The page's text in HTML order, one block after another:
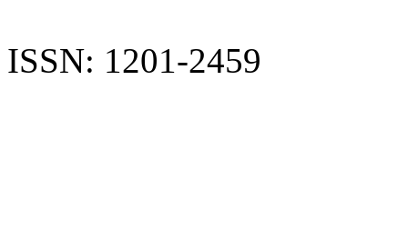
ISSN: 1201-2459